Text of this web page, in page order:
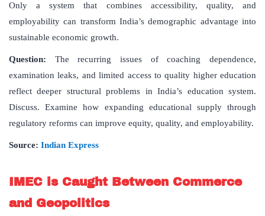
Only a system that combines accessibility, quality, and
employability can transform India’s demographic advantage into
sustainable economic growth.
Question: The recurring issues of coaching dependence,
examination leaks, and limited access to quality higher education
reflect deeper structural problems in India’s education system.
Discuss. Examine how expanding educational supply through
regulatory reforms can improve equity, quality, and employability.
Source: Indian Express
IMEC is Caught Between Commerce
and Geopolitics